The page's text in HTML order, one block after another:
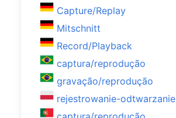
Capture/Replay
Mitschnitt
Record/Playback
captura/reprodução
gravação/reprodução
rejestrowanie-odtwarzanie